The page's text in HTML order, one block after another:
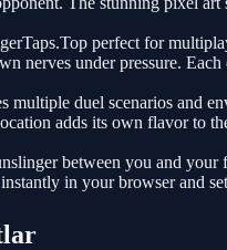
perfect for
nerves under pressure.
multiple duel scenarios and
adds its own flavor to
between you and
in your browser and